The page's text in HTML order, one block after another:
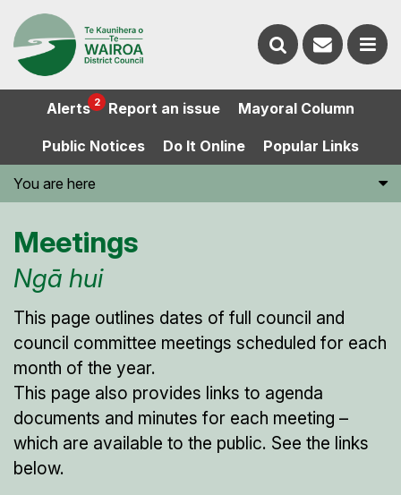
Alerts 2 Report an issue Mayoral Column
Public Notices Do It Online Popular Links
You are here
Meetings
Ngā hui
This page outlines dates of full council and
council committee meetings scheduled for each
month of the year.
This page also provides links to agenda
documents and minutes for each meeting –
which are available to the public. See the links
below.
Search
website
Contact
us